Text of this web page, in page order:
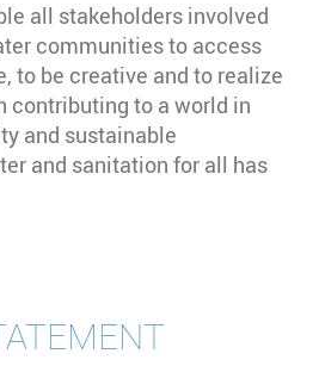
all stakeholders involved
communities to access
to be creative and to realize
contributing to a world in
and sustainable
and sanitation for all has